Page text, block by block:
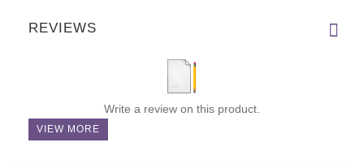
REVIEWS
Write a review on this product.
VIEW MORE